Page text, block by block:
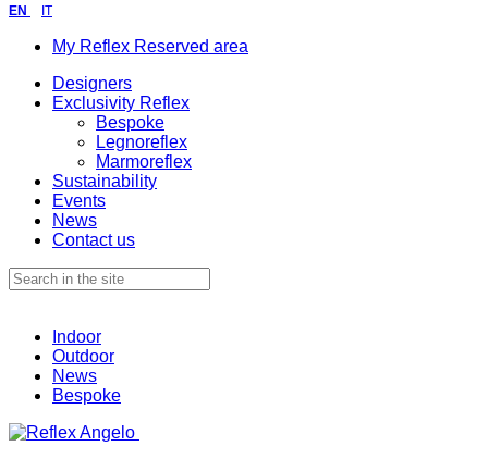
EN IT
My Reflex Reserved area
Designers
Exclusivity Reflex
Bespoke
Legnoreflex
Marmoreflex
Sustainability
Events
News
Contact us
Indoor
Outdoor
News
Bespoke